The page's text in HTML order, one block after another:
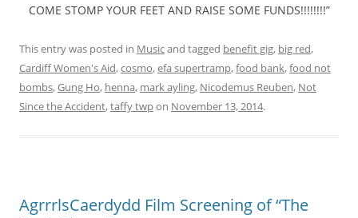
COME STOMP YOUR FEET AND RAISE SOME FUNDS!!!!!!!!”
This entry was posted in Musicand tagged benefit gig, big red,
Cardiff Women's Aid,cosmo,efa supertramp,food bank,food not
bombs,Gung Ho, henna, mark ayling, Nicodemus Reuben, Not
Since the Accident,taffy twpon November 13, 2014.
AgrrrlsCaerdydd Film Screening of “The